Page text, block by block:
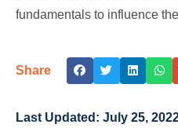
fundamentals to influence
Share
Last Updated: July 25,